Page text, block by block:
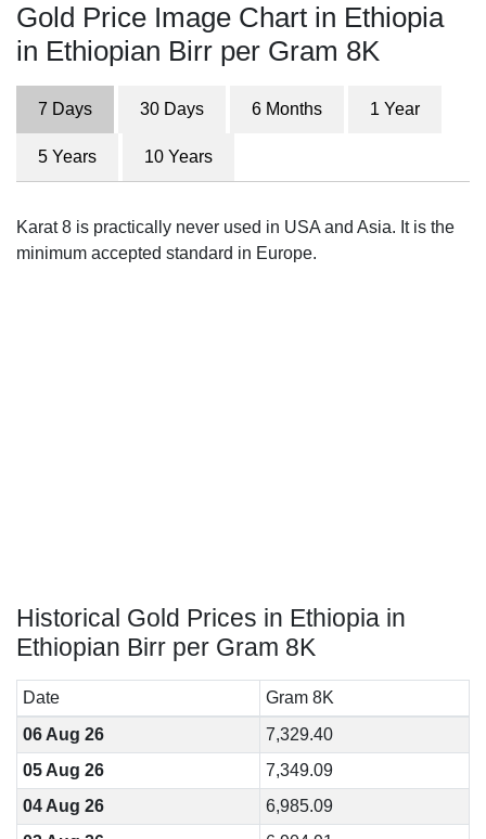
Gold Price Image Chart in Ethiopia
in Ethiopian Birr per Gram 8K
7 Days 30 Days 6 Months 1 Year
5 Years 10 Years
Karat 8 is practically never used in USA and Asia. It is the
minimum accepted standard in Europe.
Historical Gold Prices in Ethiopia in
Ethiopian Birr per Gram 8K
Date
Gram 8K
06 Aug 26
7,329.40
05 Aug 26
7,349.09
04 Aug 26
6,985.09